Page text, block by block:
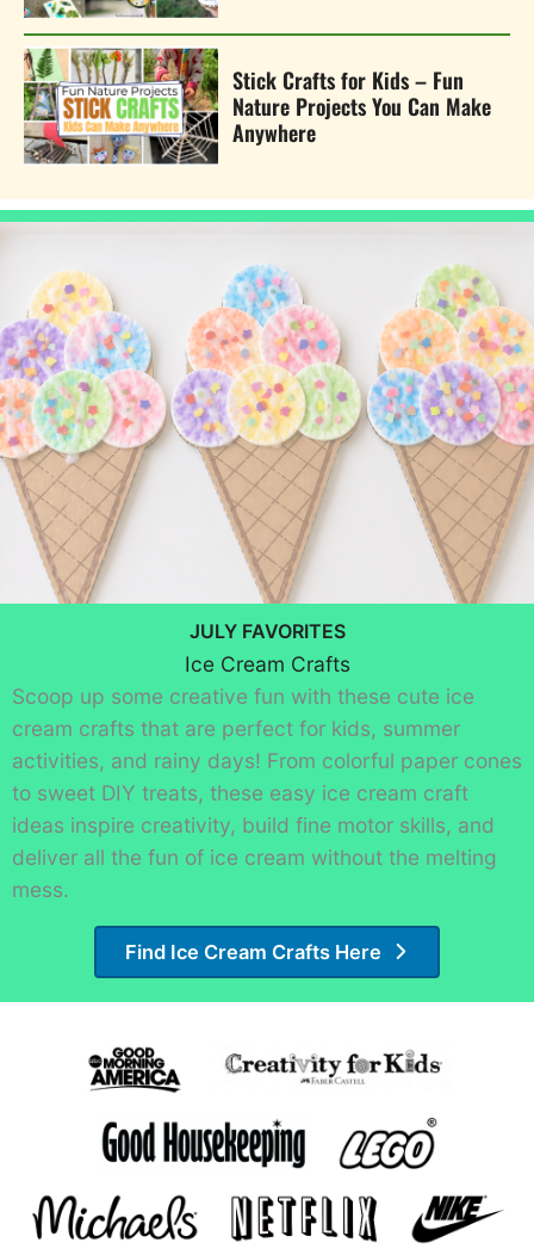
Stick Crafts for Kids – Fun
Nature Projects You Can Make
Anywhere
JULY FAVORITES
Ice Cream Crafts
Scoop up some creative fun with these cute ice
cream crafts that are perfect for kids, summer
activities, and rainy days! From colorful paper cones
to sweet DIY treats, these easy ice cream craft
ideas inspire creativity, build fine motor skills, and
deliver all the fun of ice cream without the melting
mess.
Find Ice Cream Crafts Here